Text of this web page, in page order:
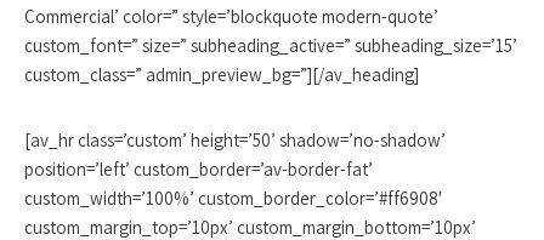
Commercial’ color=” style=’blockquote modern-quote’
custom_font=” size=” subheading_active=” subheading_size=’15’
custom_class=” admin_preview_bg=”][/av_heading]
[av_hr class=’custom’ height=’50’ shadow=’no-shadow’
position=’left’ custom_border=’av-border-fat’
custom_width=’100%’ custom_border_color=’#ff6908′
custom_margin_top=’10px’ custom_margin_bottom=’10px’